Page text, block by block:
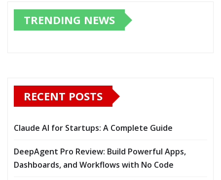
TRENDING NEWS
RECENT POSTS
Claude AI for Startups: A Complete Guide
DeepAgent Pro Review: Build Powerful Apps,
Dashboards, and Workflows with No Code